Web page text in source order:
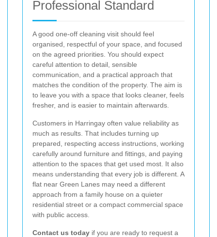
Professional Standard
A good one-off cleaning visit should feel
organised, respectful of your space, and focused
on the agreed priorities. You should expect
careful attention to detail, sensible
communication, and a practical approach that
matches the condition of the property. The aim is
to leave you with a space that looks cleaner, feels
fresher, and is easier to maintain afterwards.
Customers in Harringay often value reliability as
much as results. That includes turning up
prepared, respecting access instructions, working
carefully around furniture and fittings, and paying
attention to the spaces that get used most. It also
means understanding that every job is different. A
flat near Green Lanes may need a different
approach from a family house on a quieter
residential street or a compact commercial space
with public access.
Contact us today if you are ready to request a